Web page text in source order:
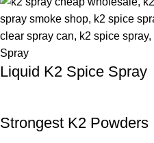
Liquid K2 Spice Spray
Strongest K2 Powders